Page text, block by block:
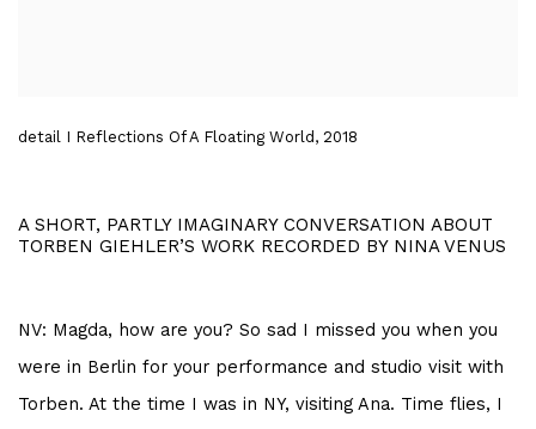
detail I Reflections Of A Floating World, 2018
A SHORT, PARTLY IMAGINARY CONVERSATION ABOUT
TORBEN GIEHLER’S WORK RECORDED BY NINA VENUS
NV: Magda, how are you? So sad I missed you when you
were in Berlin for your performance and studio visit with
Torben. At the time I was in NY, visiting Ana. Time flies, I